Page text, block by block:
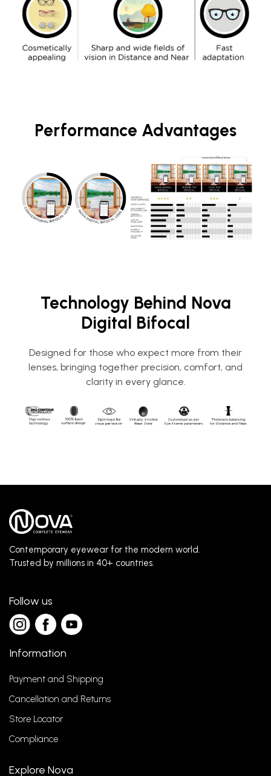
Performance Advantages
Technology Behind Nova
Digital Bifocal
Designed for those who expect more from their
lenses, bringing together precision, comfort, and
clarity in every glance.
Contemporary eyewear for the modern world.
Trusted by millions in 40+ countries.
Follow us
Information
Payment and Shipping
Cancellation and Returns
Store Locator
Compliance
Explore Nova